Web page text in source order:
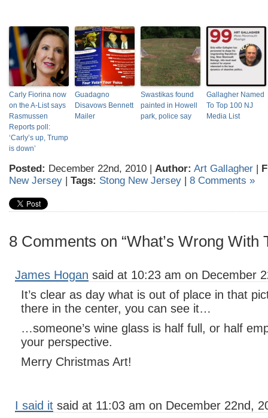
Carly Fiorina now
on the A-List says
Rasmussen
Reports poll:
‘Carly’s up, Trump
is down’
Guadagno
Disavows Bennett
Mailer
Swastikas found
painted in Howell
park, police say
Gallagher Named
To Top 100 NJ
Media List
Posted: December 22nd, 2010 | Author: Art Gallagher |
New Jersey | Tags: Stong New Jersey | 8 Comments »
8 Comments on “What’s Wrong With
James Hogan said at 10:23 am on December
It’s clear as day what is out of place in that
there in the center, you can see it…
…someone’s wine glass is half full, or half
your perspective.
Merry Christmas Art!
I said it said at 11:03 am on December 22nd,